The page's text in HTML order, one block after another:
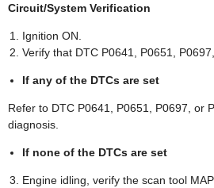
Circuit/System Verification
Ignition ON.
Verify that DTC P0641, P0651,
If any of the DTCs are set
Refer to DTC P0641, P0651, P0697, or
diagnosis.
If none of the DTCs are set
Engine idling, verify the scan tool